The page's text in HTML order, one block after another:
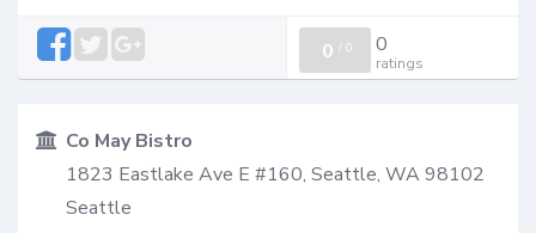
0 / 0 0
ratings
Co May Bistro
1823 Eastlake Ave E #160, Seattle, WA 98102
Seattle